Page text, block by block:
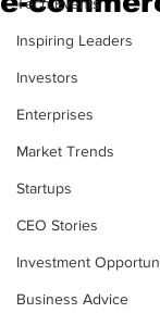
Inspiring Leaders
Investors
Enterprises
Market Trends
Startups
CEO Stories
Investment
Business Advice